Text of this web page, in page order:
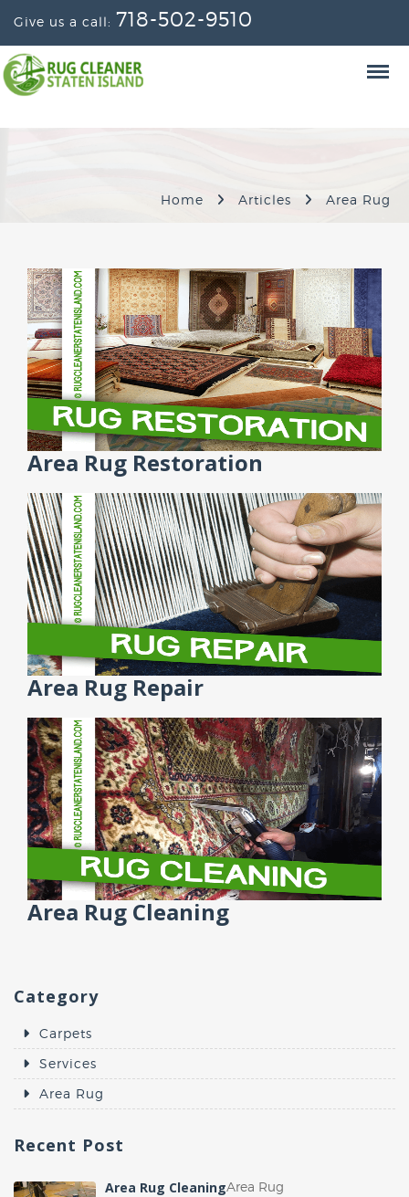
Give us a call: 718-502-9510
Home Articles Area Rug
Area Rug Restoration
Area Rug Repair
Area Rug Cleaning
Category
Carpets
Services
Area Rug
Recent Post
Area Rug CleaningArea Rug